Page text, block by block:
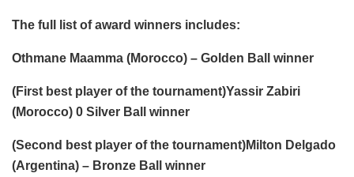
The full list of award winners includes:
Othmane Maamma (Morocco) – Golden Ball winner
(First best player of the tournament)Yassir Zabiri
(Morocco) 0 Silver Ball winner
(Second best player of the tournament)Milton Delgado
(Argentina) – Bronze Ball winner